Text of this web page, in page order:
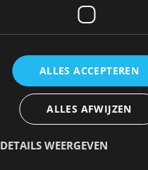
ALLES ACCEPTEREN
ALLES AFWIJZEN
DETAILS WEERGEVEN